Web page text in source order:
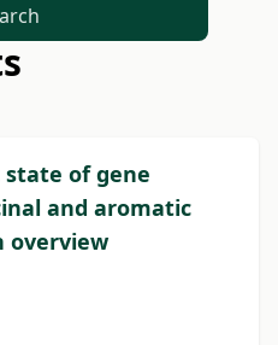
of gene
and aromatic
overview